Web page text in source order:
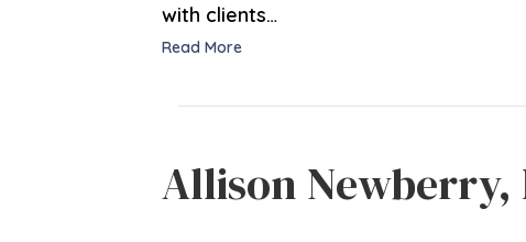
with clients…
Read More
Allison Newberry,